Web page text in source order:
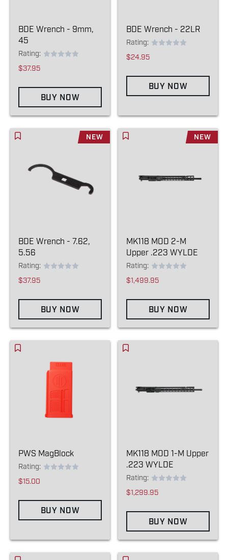
BDE Wrench - 9mm,
45
Rating:
$37.95
BUY NOW
BDE Wrench - 22LR
Rating:
$24.95
BUY NOW
NEW
BDE Wrench - 7.62,
5.56
Rating:
$37.95
BUY NOW
NEW
MK118 MOD 2-M
Upper .223 WYLDE
Rating:
$1,499.95
BUY NOW
PWS MagBlock
Rating:
$15.00
BUY NOW
MK118 MOD 1-M Upper
.223 WYLDE
Rating:
$1,299.95
BUY NOW